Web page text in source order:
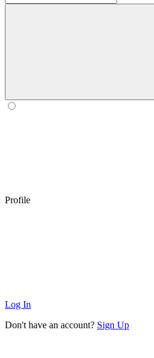
Profile
Log In
Don't have an account? Sign Up